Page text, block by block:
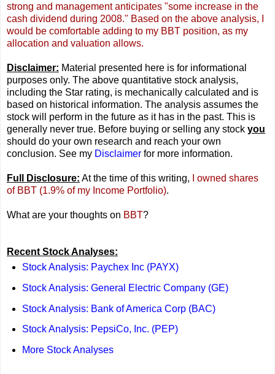
strong and management anticipates "some increase in the
cash dividend during 2008." Based on the above analysis, I
would be comfortable adding to my BBT position, as my
allocation and valuation allows.
Disclaimer: Material presented here is for informational
purposes only. The above quantitative stock analysis,
including the Star rating, is mechanically calculated and is
based on historical information. The analysis assumes the
stock will perform in the future as it has in the past. This is
generally never true. Before buying or selling any stock you
should do your own research and reach your own
conclusion. See my Disclaimer for more information.
Full Disclosure: At the time of this writing,
I owned shares
of BBT (1.9% of my Income Portfolio).
What are your thoughts on BBT?
Recent Stock Analyses:
Stock Analysis: Paychex Inc (PAYX)
Stock Analysis: General Electric Company (GE)
Stock Analysis: Bank of America Corp (BAC)
Stock Analysis: PepsiCo, Inc. (PEP)
More Stock Analyses